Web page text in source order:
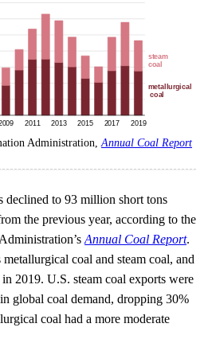
Administration, Annual Coal Report
declined to 93 million short tons
the previous year, according to the
Annual Coal Report.
coal and steam coal, and
2019. U.S. steam coal exports were
global coal demand, dropping 30%
coal had a more moderate